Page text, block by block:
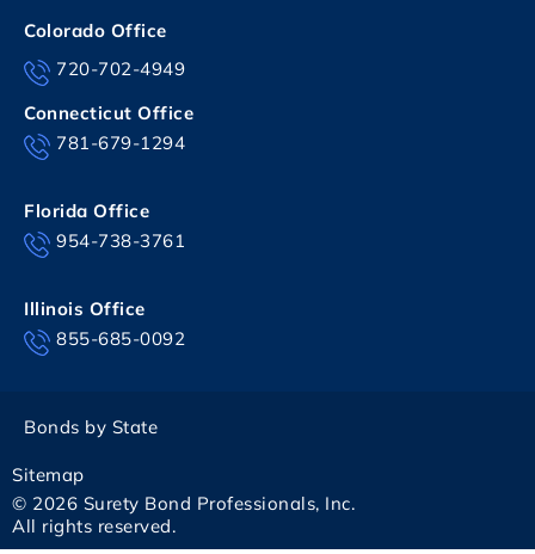
Colorado Office
720-702-4949
Connecticut Office
781-679-1294
Florida Office
954-738-3761
Illinois Office
855-685-0092
© 2026 Surety Bond Professionals, Inc.
All rights reserved.
Sitemap
Bonds by State